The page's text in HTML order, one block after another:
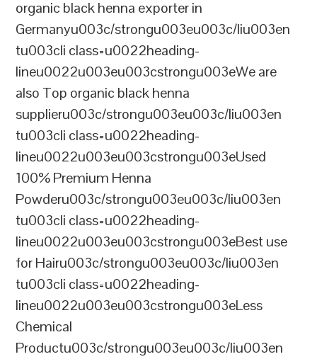
organic black henna exporter in
Germanyu003c/strongu003eu003c/liu003en
tu003cli class=u0022heading-
lineu0022u003eu003cstrongu003eWe are
also Top organic black henna
supplieru003c/strongu003eu003c/liu003en
tu003cli class=u0022heading-
lineu0022u003eu003cstrongu003eUsed
100% Premium Henna
Powderu003c/strongu003eu003c/liu003en
tu003cli class=u0022heading-
lineu0022u003eu003cstrongu003eBest use
for Hairu003c/strongu003eu003c/liu003en
tu003cli class=u0022heading-
lineu0022u003eu003cstrongu003eLess
Chemical
Productu003c/strongu003eu003c/liu003en